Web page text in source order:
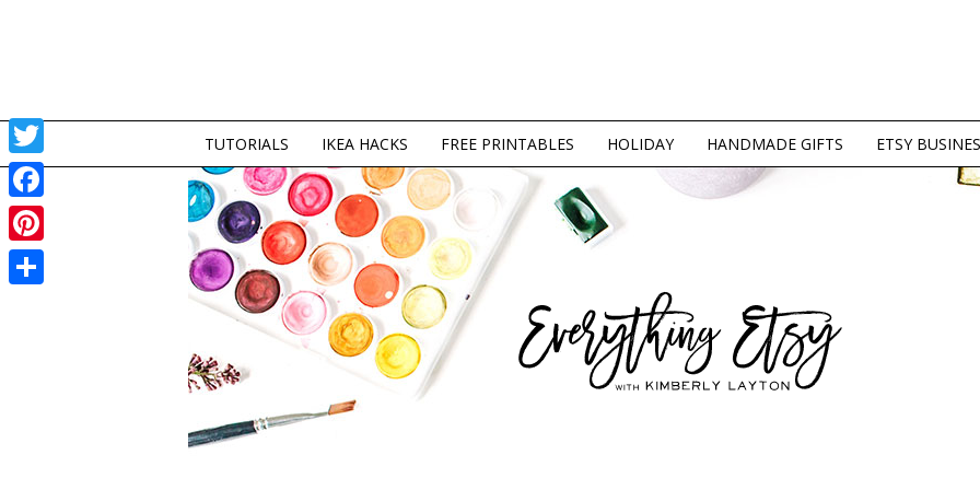
TUTORIALS IKEA HACKS FREE PRINTABLES HOLIDAY HANDMADE GIFTS ETSY
Twitter
Facebook
Pinterest